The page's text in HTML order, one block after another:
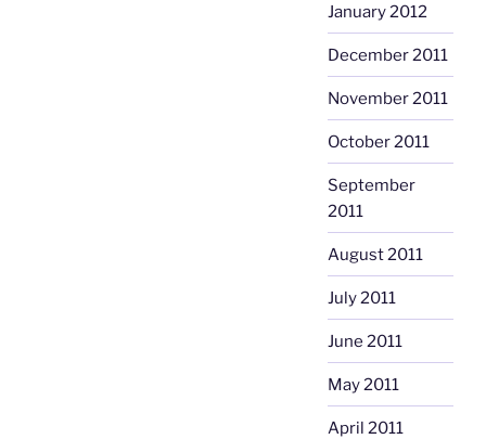
January 2012
December 2011
November 2011
October 2011
September
2011
August 2011
July 2011
June 2011
May 2011
April 2011